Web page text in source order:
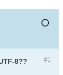
#1
8??